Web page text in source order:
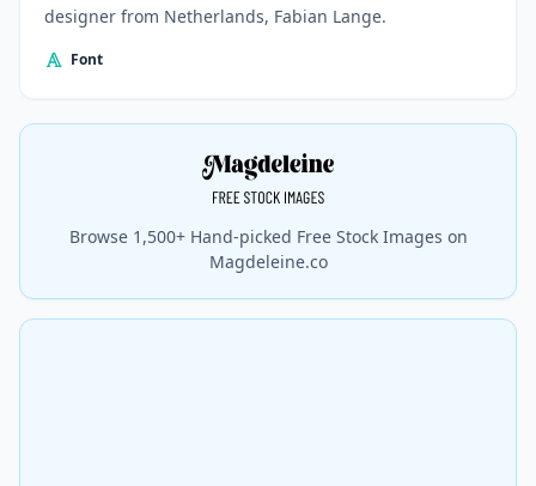
designer from Netherlands, Fabian Lange.
Font
Browse 1,500+ Hand-picked Free Stock Images on
Magdeleine.co